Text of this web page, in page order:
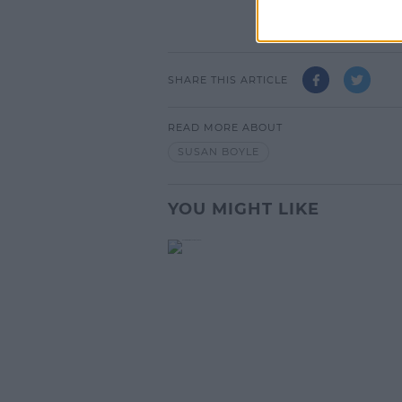
SHARE THIS ARTICLE
READ MORE ABOUT
SUSAN BOYLE
YOU MIGHT LIKE